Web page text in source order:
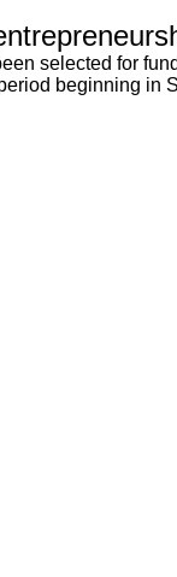
selected for
beginning in